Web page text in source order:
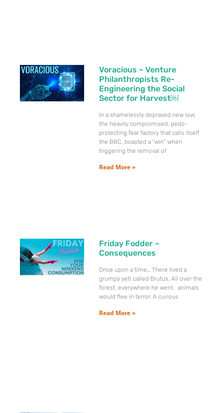
Voracious – Venture
Philanthropists Re-
Engineering the Social
Sector for Harvest￼
In a shamelessly depraved new low,
the heavily compromised, pedo-
protecting fear factory that calls itself
the BBC, boasted a “win” when
triggering the removal of
Read More »
Friday Fodder –
Consequences
Once upon a time… There lived a
grumpy yeti called Brutus. All over the
forest, everywhere he went, animals
would flee in terror. A curious
Read More »